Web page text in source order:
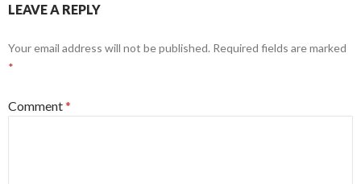
LEAVE A REPLY
Your email address will not be published. Required fields are marked
*
Comment*